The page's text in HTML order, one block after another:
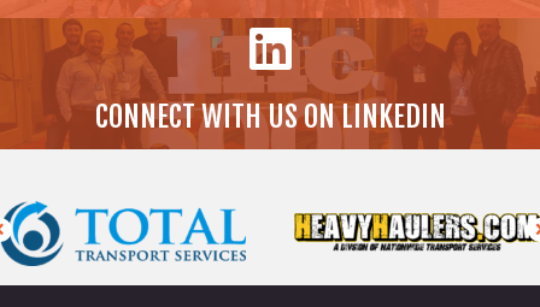
CONNECT WITH US ON LINKEDIN